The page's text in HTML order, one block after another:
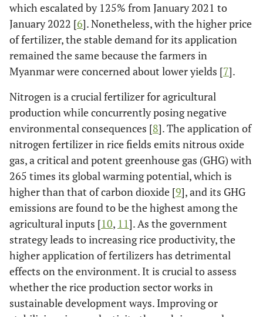
which escalated by 125% from January 2021 to
January 2022 [6]. Nonetheless, with the higher price
of fertilizer, the stable demand for its application
remained the same because the farmers in
Myanmar were concerned about lower yields [7].
Nitrogen is a crucial fertilizer for agricultural
production while concurrently posing negative
environmental consequences [8]. The application of
nitrogen fertilizer in rice fields emits nitrous oxide
gas, a critical and potent greenhouse gas (GHG) with
265 times its global warming potential, which is
higher than that of carbon dioxide [9], and its GHG
emissions are found to be the highest among the
agricultural inputs [10, 11]. As the government
strategy leads to increasing rice productivity, the
higher application of fertilizers has detrimental
effects on the environment. It is crucial to assess
whether the rice production sector works in
sustainable development ways. Improving or